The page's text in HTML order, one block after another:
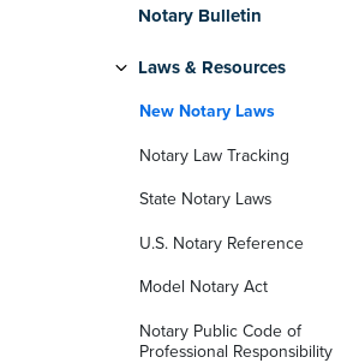
Notary Bulletin
Laws & Resources
New Notary Laws
Notary Law Tracking
State Notary Laws
U.S. Notary Reference
Model Notary Act
Notary Public Code of
Professional Responsibility